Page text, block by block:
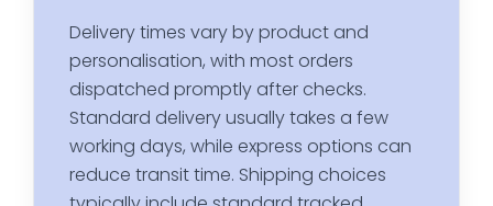
Delivery times vary by product and
personalisation, with most orders
dispatched promptly after checks.
Standard delivery usually takes a few
working days, while express options can
reduce transit time. Shipping choices